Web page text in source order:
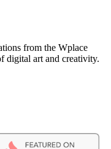
from the Wplace
digital art and creativity.